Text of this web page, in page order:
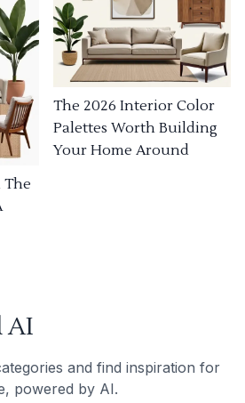
The
The 2026 Interior Color
Palettes Worth Building
Your Home Around
AI
and find inspiration for
powered by AI.